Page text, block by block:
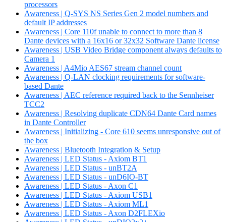
processors
Awareness | Q-SYS NS Series Gen 2 model numbers and
default IP addresses
Awareness | Core 110f unable to connect to more than 8
Dante devices with a 16x16 or 32x32 Software Dante license
Awareness | USB Video Bridge component always defaults to
Camera 1
Awareness | A4Mio AES67 stream channel count
Awareness | Q-LAN clocking requirements for software-
based Dante
Awareness | AEC reference required back to the Sennheiser
TCC2
Awareness | Resolving duplicate CDN64 Dante Card names
in Dante Controller
Awareness | Initializing - Core 610 seems unresponsive out of
the box
Awareness | Bluetooth Integration & Setup
Awareness | LED Status - Axiom BT1
Awareness | LED Status - unBT2A
Awareness | LED Status - unD6IO-BT
Awareness | LED Status - Axon C1
Awareness | LED Status - Axiom USB1
Awareness | LED Status - Axiom ML1
Awareness | LED Status - Axon D2FLEXio